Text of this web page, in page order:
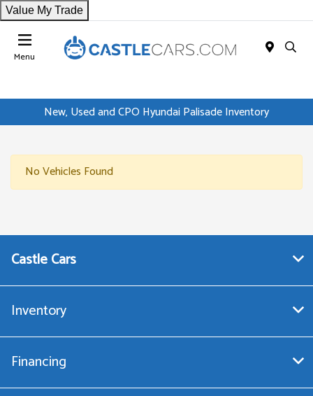
Value My Trade
Menu
New, Used and CPO Hyundai Palisade Inventory
No Vehicles Found
Castle Cars
Inventory
Financing